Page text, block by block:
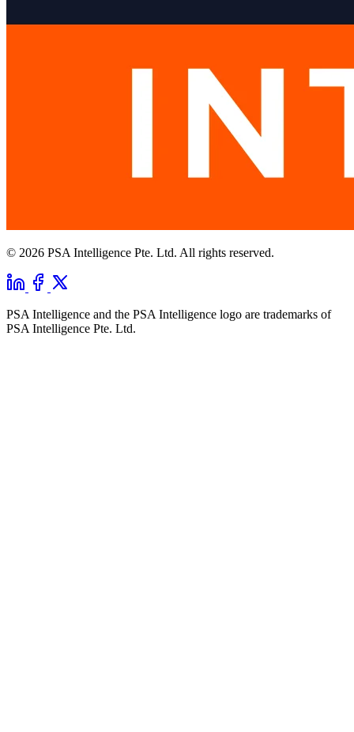
© 2026 PSA Intelligence Pte. Ltd. All rights reserved.
PSA Intelligence and the PSA Intelligence logo are trademarks of
PSA Intelligence Pte. Ltd.